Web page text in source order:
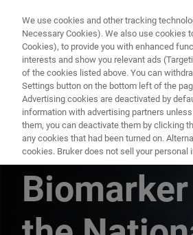
We use cookies and other tracking
Necessary Cookies). We also use cookies
Cookies), to provide you with enhanced
interests and show you relevant ads
of the cookies listed above. You can
Settings button on the bottom left of the
Advertising cookies are deactivated by
information with advertising partners
them, you can deactivate them by clicking
any cookies that had been turned on.
cookies. Bruker does not sell your personal